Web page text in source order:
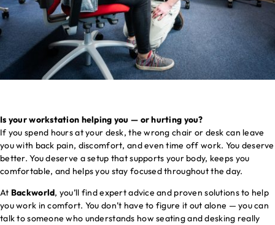
Is your workstation helping you — or hurting you?
If you spend hours at your desk, the wrong chair or desk can leave
you with back pain, discomfort, and even time off work. You deserve
better. You deserve a setup that supports your body, keeps you
comfortable, and helps you stay focused throughout the day.
At Backworld, you’ll find expert advice and proven solutions to help
you work in comfort. You don’t have to figure it out alone — you can
talk to someone who understands how seating and desking really